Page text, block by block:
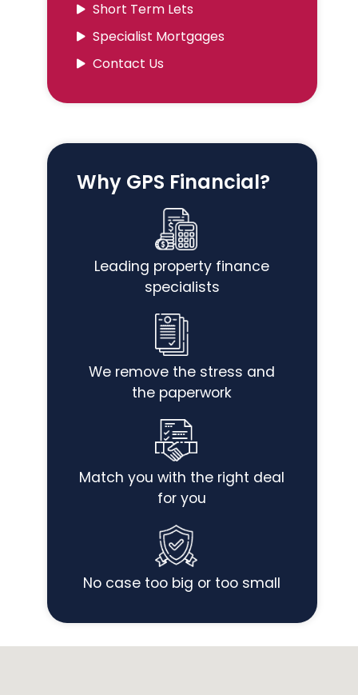
Short Term Lets
Specialist Mortgages
Contact Us
Why GPS Financial?
Leading property finance
specialists
We remove the stress and
the paperwork
Match you with the right deal
for you
No case too big or too small